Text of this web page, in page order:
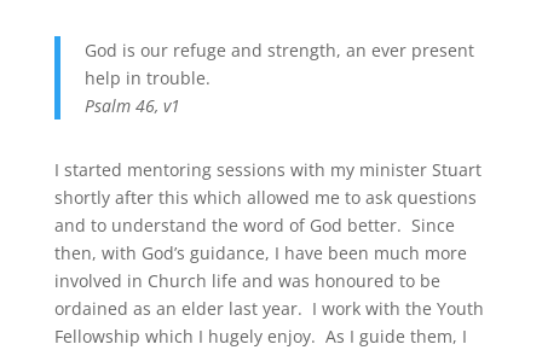
God is our refuge and strength, an ever present
help in trouble.
Psalm 46, v1
I started mentoring sessions with my minister Stuart
shortly after this which allowed me to ask questions
and to understand the word of God better. Since
then, with God’s guidance, I have been much more
involved in Church life and was honoured to be
ordained as an elder last year. I work with the Youth
Fellowship which I hugely enjoy. As I guide them, I